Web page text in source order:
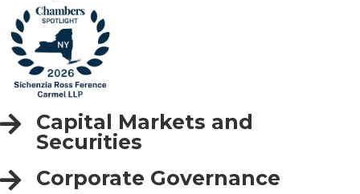
Capital Markets and
Securities
Corporate Governance